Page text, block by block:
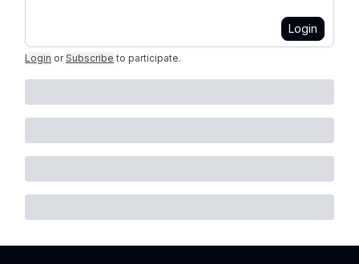
Login
Login or Subscribe to participate.